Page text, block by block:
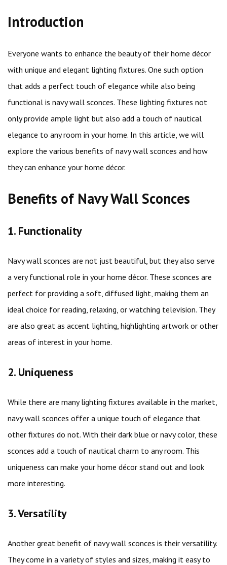
Introduction
Everyone wants to enhance the beauty of their home décor
with unique and elegant lighting fixtures. One such option
that adds a perfect touch of elegance while also being
functional is navy wall sconces. These lighting fixtures not
only provide ample light but also add a touch of nautical
elegance to any room in your home. In this article, we will
explore the various benefits of navy wall sconces and how
they can enhance your home décor.
Benefits of Navy Wall Sconces
1. Functionality
Navy wall sconces are not just beautiful, but they also serve
a very functional role in your home décor. These sconces are
perfect for providing a soft, diffused light, making them an
ideal choice for reading, relaxing, or watching television. They
are also great as accent lighting, highlighting artwork or other
areas of interest in your home.
2. Uniqueness
While there are many lighting fixtures available in the market,
navy wall sconces offer a unique touch of elegance that
other fixtures do not. With their dark blue or navy color, these
sconces add a touch of nautical charm to any room. This
uniqueness can make your home décor stand out and look
more interesting.
3. Versatility
Another great benefit of navy wall sconces is their versatility.
They come in a variety of styles and sizes, making it easy to